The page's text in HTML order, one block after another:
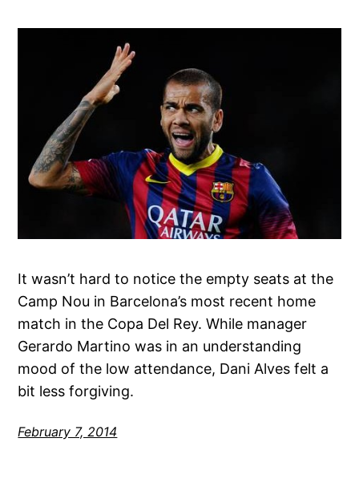
It wasn’t hard to notice the empty seats at the
Camp Nou in Barcelona’s most recent home
match in the Copa Del Rey. While manager
Gerardo Martino was in an understanding
mood of the low attendance, Dani Alves felt a
bit less forgiving.
February 7, 2014